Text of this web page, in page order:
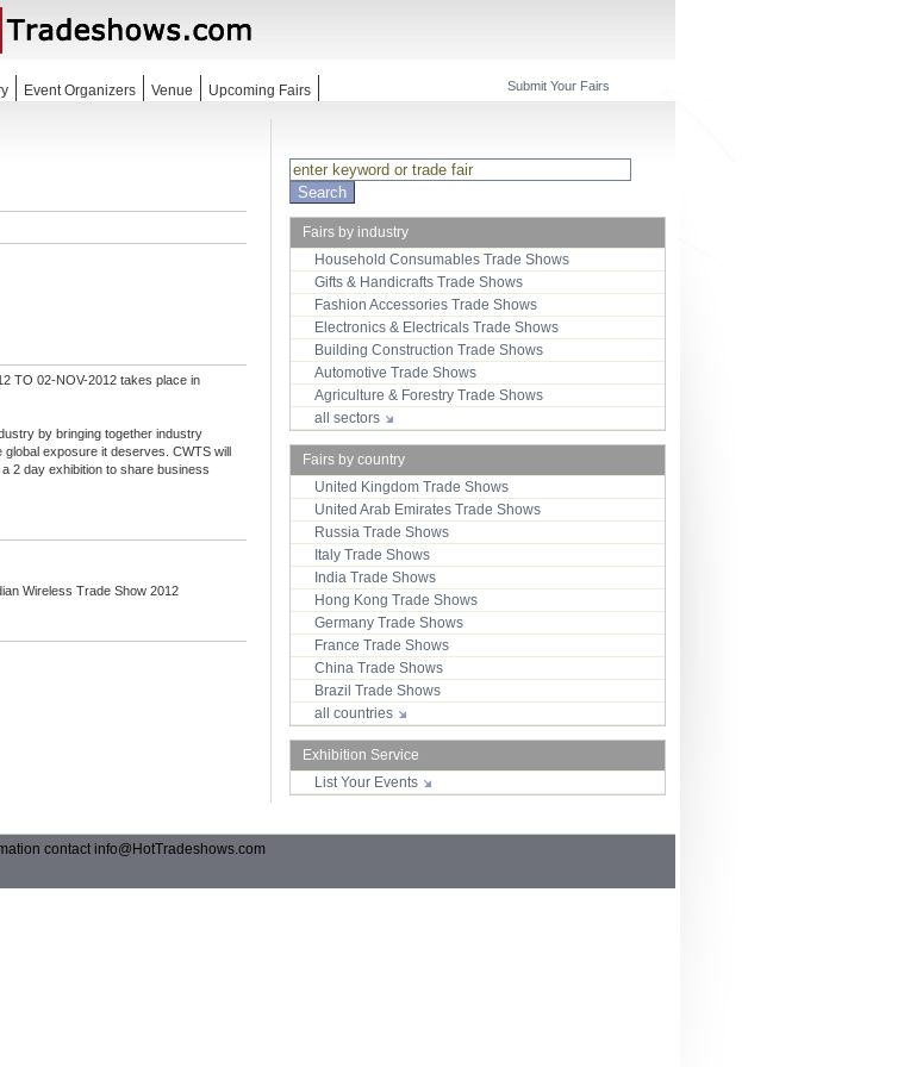
Event Organizers Venue Upcoming Fairs Submit Your Fairs
TO 02-NOV-2012 takes place in
by bringing together industry
exposure it deserves. CWTS will
2 day exhibition to share business
Wireless Trade Show 2012
Fairs by industry
Household Consumables Trade Shows
Gifts & Handicrafts Trade Shows
Fashion Accessories Trade Shows
Electronics & Electricals Trade Shows
Building Construction Trade Shows
Automotive Trade Shows
Agriculture & Forestry Trade Shows
all sectors
Fairs by country
United Kingdom Trade Shows
United Arab Emirates Trade Shows
Russia Trade Shows
Italy Trade Shows
India Trade Shows
Hong Kong Trade Shows
Germany Trade Shows
France Trade Shows
China Trade Shows
Brazil Trade Shows
all countries
Exhibition Service
List Your Events
contactinfo@HotTradeshows.com